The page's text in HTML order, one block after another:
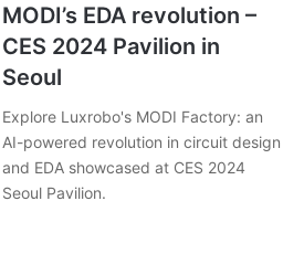
MODI’s EDA revolution –
CES 2024 Pavilion in
Seoul
Explore Luxrobo's MODI Factory: an
AI-powered revolution in circuit design
and EDA showcased at CES 2024
Seoul Pavilion.